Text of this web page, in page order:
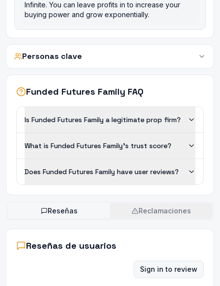
Infinite. You can leave profits in to increase your
buying power and grow exponentially.
Personas clave
Funded Futures Family FAQ
Is Funded Futures Family a legitimate prop firm?
What is Funded Futures Family's trust score?
Does Funded Futures Family have user reviews?
Reseñas Reclamaciones
Reseñas de usuarios
Sign in to review